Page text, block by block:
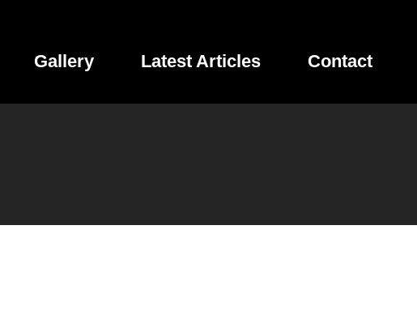
Gallery Latest Articles Contact